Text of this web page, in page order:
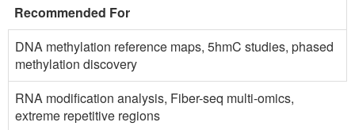
Recommended For
DNA methylation reference maps, 5hmC studies, phased
methylation discovery
RNA modification analysis, Fiber-seq multi-omics,
extreme repetitive regions